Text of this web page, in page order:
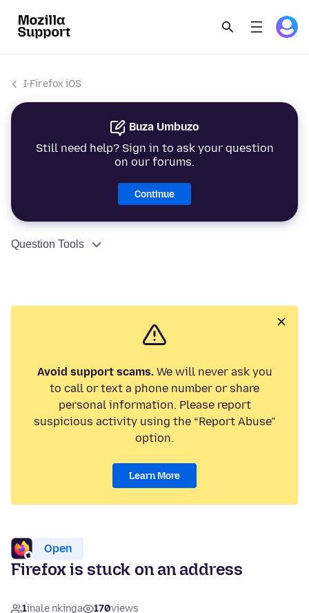
I-Firefox iOS
Buza Umbuzo
Still need help? Sign in to ask your question
on our forums.
Continue
Question Tools
Avoid support scams.We will never ask you
to call or text a phone number or share
personal information. Please report
suspicious activity using the “Report Abuse”
option.
Learn More
Open
Firefox is stuck on an address
1inale nkinga 170views